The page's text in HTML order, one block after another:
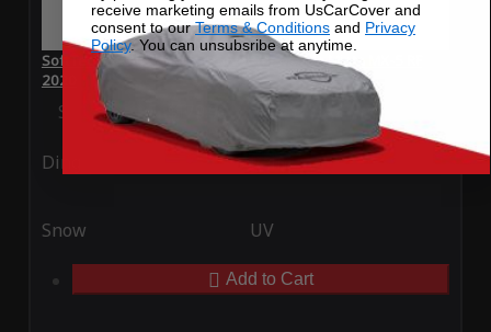
SoftTec Stretch Satin Car Cover for Mazda Miata MX-5 RF
2020
Special Price Regular Price $379.00
Ding Rain
Snow UV
Add to Cart
receive marketing emails from UsCarCover and
consent to ourTerms & Conditions and Privacy
Policy. You can unsubsribe at anytime.